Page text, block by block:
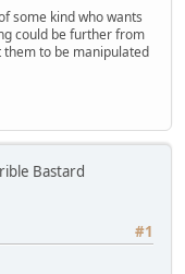
some kind who wants
could be further from
to be manipulated
Bastard
#1